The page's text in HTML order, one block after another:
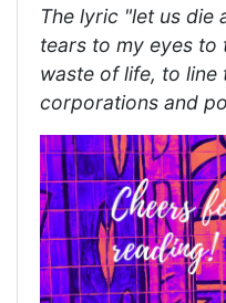
The lyric "let us die
tears to my eyes to
waste of life, to
corporations and